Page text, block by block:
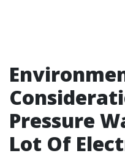
Pressure
Lot Of